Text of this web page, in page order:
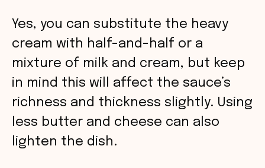
Yes, you can substitute the heavy
cream with half-and-half or a
mixture of milk and cream, but keep
in mind this will affect the sauce’s
richness and thickness slightly. Using
less butter and cheese can also
lighten the dish.